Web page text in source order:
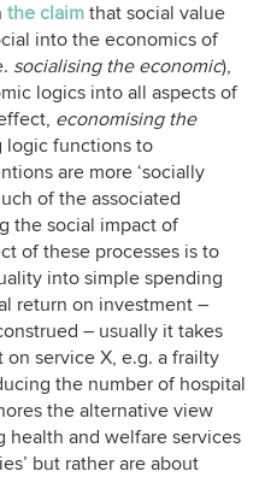
the claim that social value
into the economics of
socialising the economic),
logics into all aspects of
economising the
logic functions to
are more ‘socially
of the associated
the social impact of
of these processes is to
into simple spending
return on investment –
– usually it takes
on service X, e.g. a frailty
the number of hospital
the alternative view
and welfare services
but rather are about